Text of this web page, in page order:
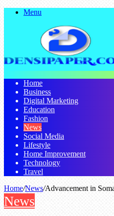
Menu
Home
Business
Digital Marketing
Education
Fashion
News
Social Media
Lifestyle
Home Improvement
Technology
Travel
Home/News/Advancement in
News